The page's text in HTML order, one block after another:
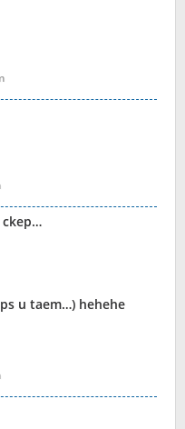
u taem…) hehehe